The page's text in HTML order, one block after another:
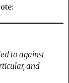
to against
and